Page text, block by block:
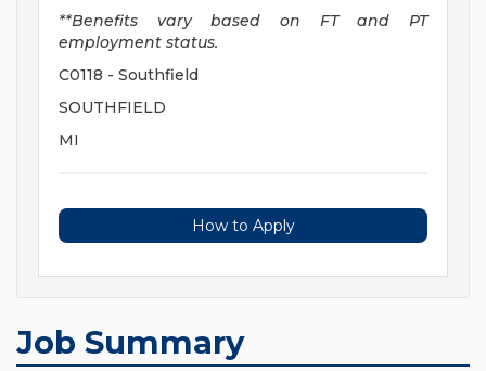
**Benefits vary based on FT and PT
employment status.
C0118 - Southfield
SOUTHFIELD
MI
How to Apply
Job Summary